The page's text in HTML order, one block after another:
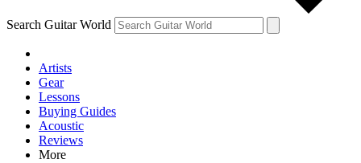
Search Guitar World
Artists
Gear
Lessons
Buying Guides
Acoustic
Reviews
More